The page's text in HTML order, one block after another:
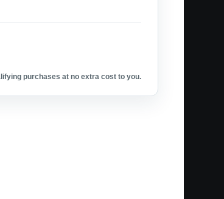
purchases at no extra cost to you.